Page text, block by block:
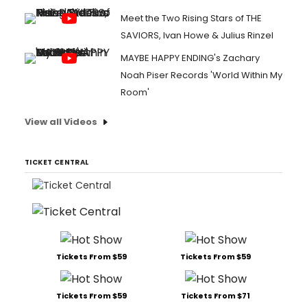
Meet the Two Rising Stars of THE
SAVIORS, Ivan Howe & Julius Rinzel
MAYBE HAPPY ENDING's Zachary
Noah Piser Records 'World Within My
Room'
View all Videos
TICKET CENTRAL
Tickets From $59 Tickets From $59
Tickets From $59 Tickets From $71